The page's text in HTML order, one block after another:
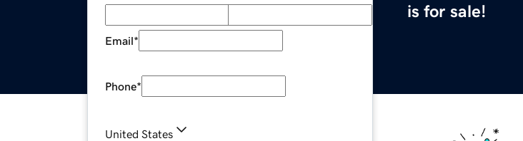
is for sale!
Email*
Phone*
United States